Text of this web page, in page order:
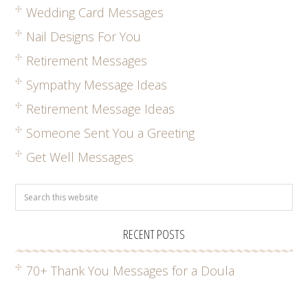
Wedding Card Messages
Nail Designs For You
Retirement Messages
Sympathy Message Ideas
Retirement Message Ideas
Someone Sent You a Greeting
Get Well Messages
RECENT POSTS
70+ Thank You Messages for a Doula